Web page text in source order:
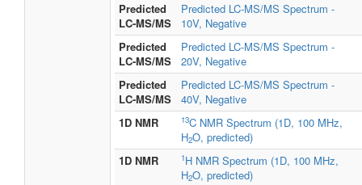
Predicted
LC-MS/MS
Predicted LC-MS/MS Spectrum -
10V, Negative
Predicted
LC-MS/MS
Predicted LC-MS/MS Spectrum -
20V, Negative
Predicted
LC-MS/MS
Predicted LC-MS/MS Spectrum -
40V, Negative
1D NMR
13C NMR Spectrum (1D, 100 MHz,
H2O, predicted)
1D NMR
1H NMR Spectrum (1D, 100 MHz,
H2O, predicted)